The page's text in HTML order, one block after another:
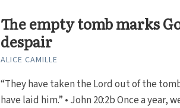
The empty tomb marks
despair
ALICE CAMILLE
“They have taken the Lord out of the
have laid him.” • John 20:2b Once a year,